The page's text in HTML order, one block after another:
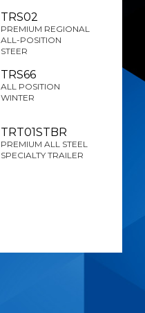
TRS02
PREMIUM REGIONAL
ALL-POSITION
STEER
TRS66
ALL POSITION
WINTER
TRT01STBR
PREMIUM ALL STEEL
SPECIALTY TRAILER